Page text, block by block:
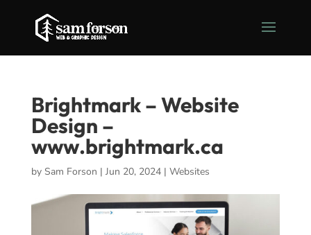
Brightmark – Website
Design –
www.brightmark.ca
by Sam Forson | Jun 20, 2024| Websites